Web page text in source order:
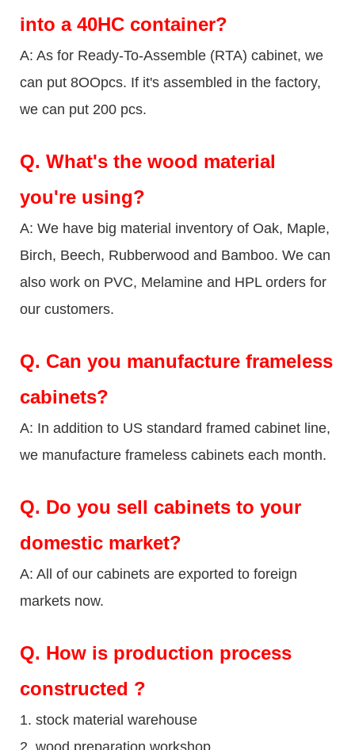
into a 40HC container?
A: As for Ready-To-Assemble (RTA) cabinet, we
can put 8OOpcs. If it's assembled in the factory,
we can put 200 pcs.
Q. What's the wood material
you're using?
A: We have big material inventory of Oak, Maple,
Birch, Beech, Rubberwood and Bamboo. We can
also work on PVC, Melamine and HPL orders for
our customers.
Q. Can you manufacture frameless
cabinets?
A: In addition to US standard framed cabinet line,
we manufacture frameless cabinets each month.
Q. Do you sell cabinets to your
domestic market?
A: All of our cabinets are exported to foreign
markets now.
Q. How is production process
constructed ?
1. stock material warehouse
2. wood preparation workshop